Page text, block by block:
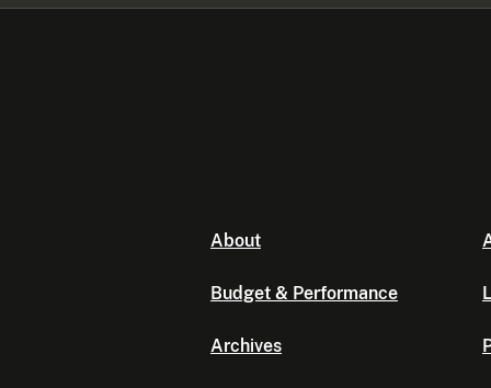
About
Budget & Performance
Archives